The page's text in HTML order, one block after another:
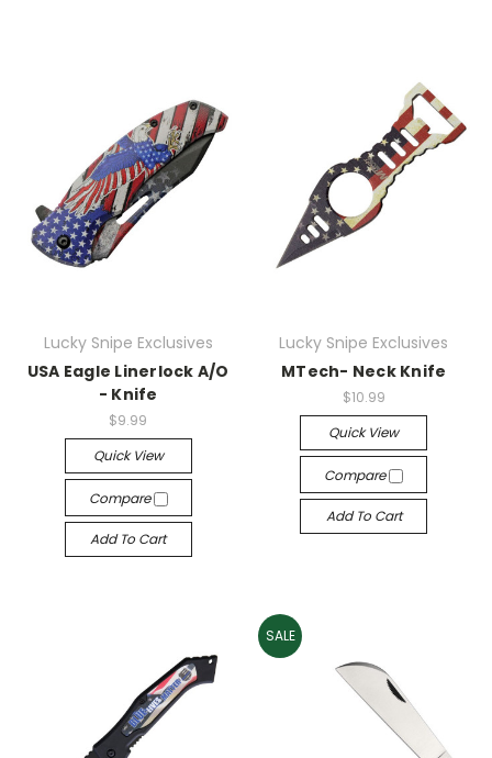
Lucky Snipe Exclusives
USA Eagle Linerlock A/O
- Knife
$9.99
Quick View
Compare
Add To Cart
Lucky Snipe Exclusives
MTech- Neck Knife
$10.99
Quick View
Compare
Add To Cart
SALE